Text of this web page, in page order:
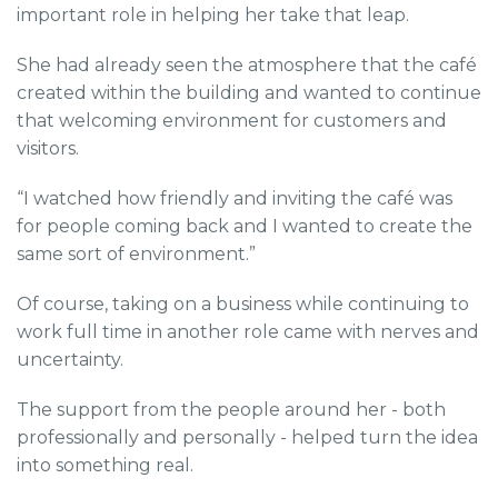
important role in helping her take that leap.
She had already seen the atmosphere that the café
created within the building and wanted to continue
that welcoming environment for customers and
visitors.
“I watched how friendly and inviting the café was
for people coming back and I wanted to create the
same sort of environment.”
Of course, taking on a business while continuing to
work full time in another role came with nerves and
uncertainty.
The support from the people around her - both
professionally and personally - helped turn the idea
into something real.